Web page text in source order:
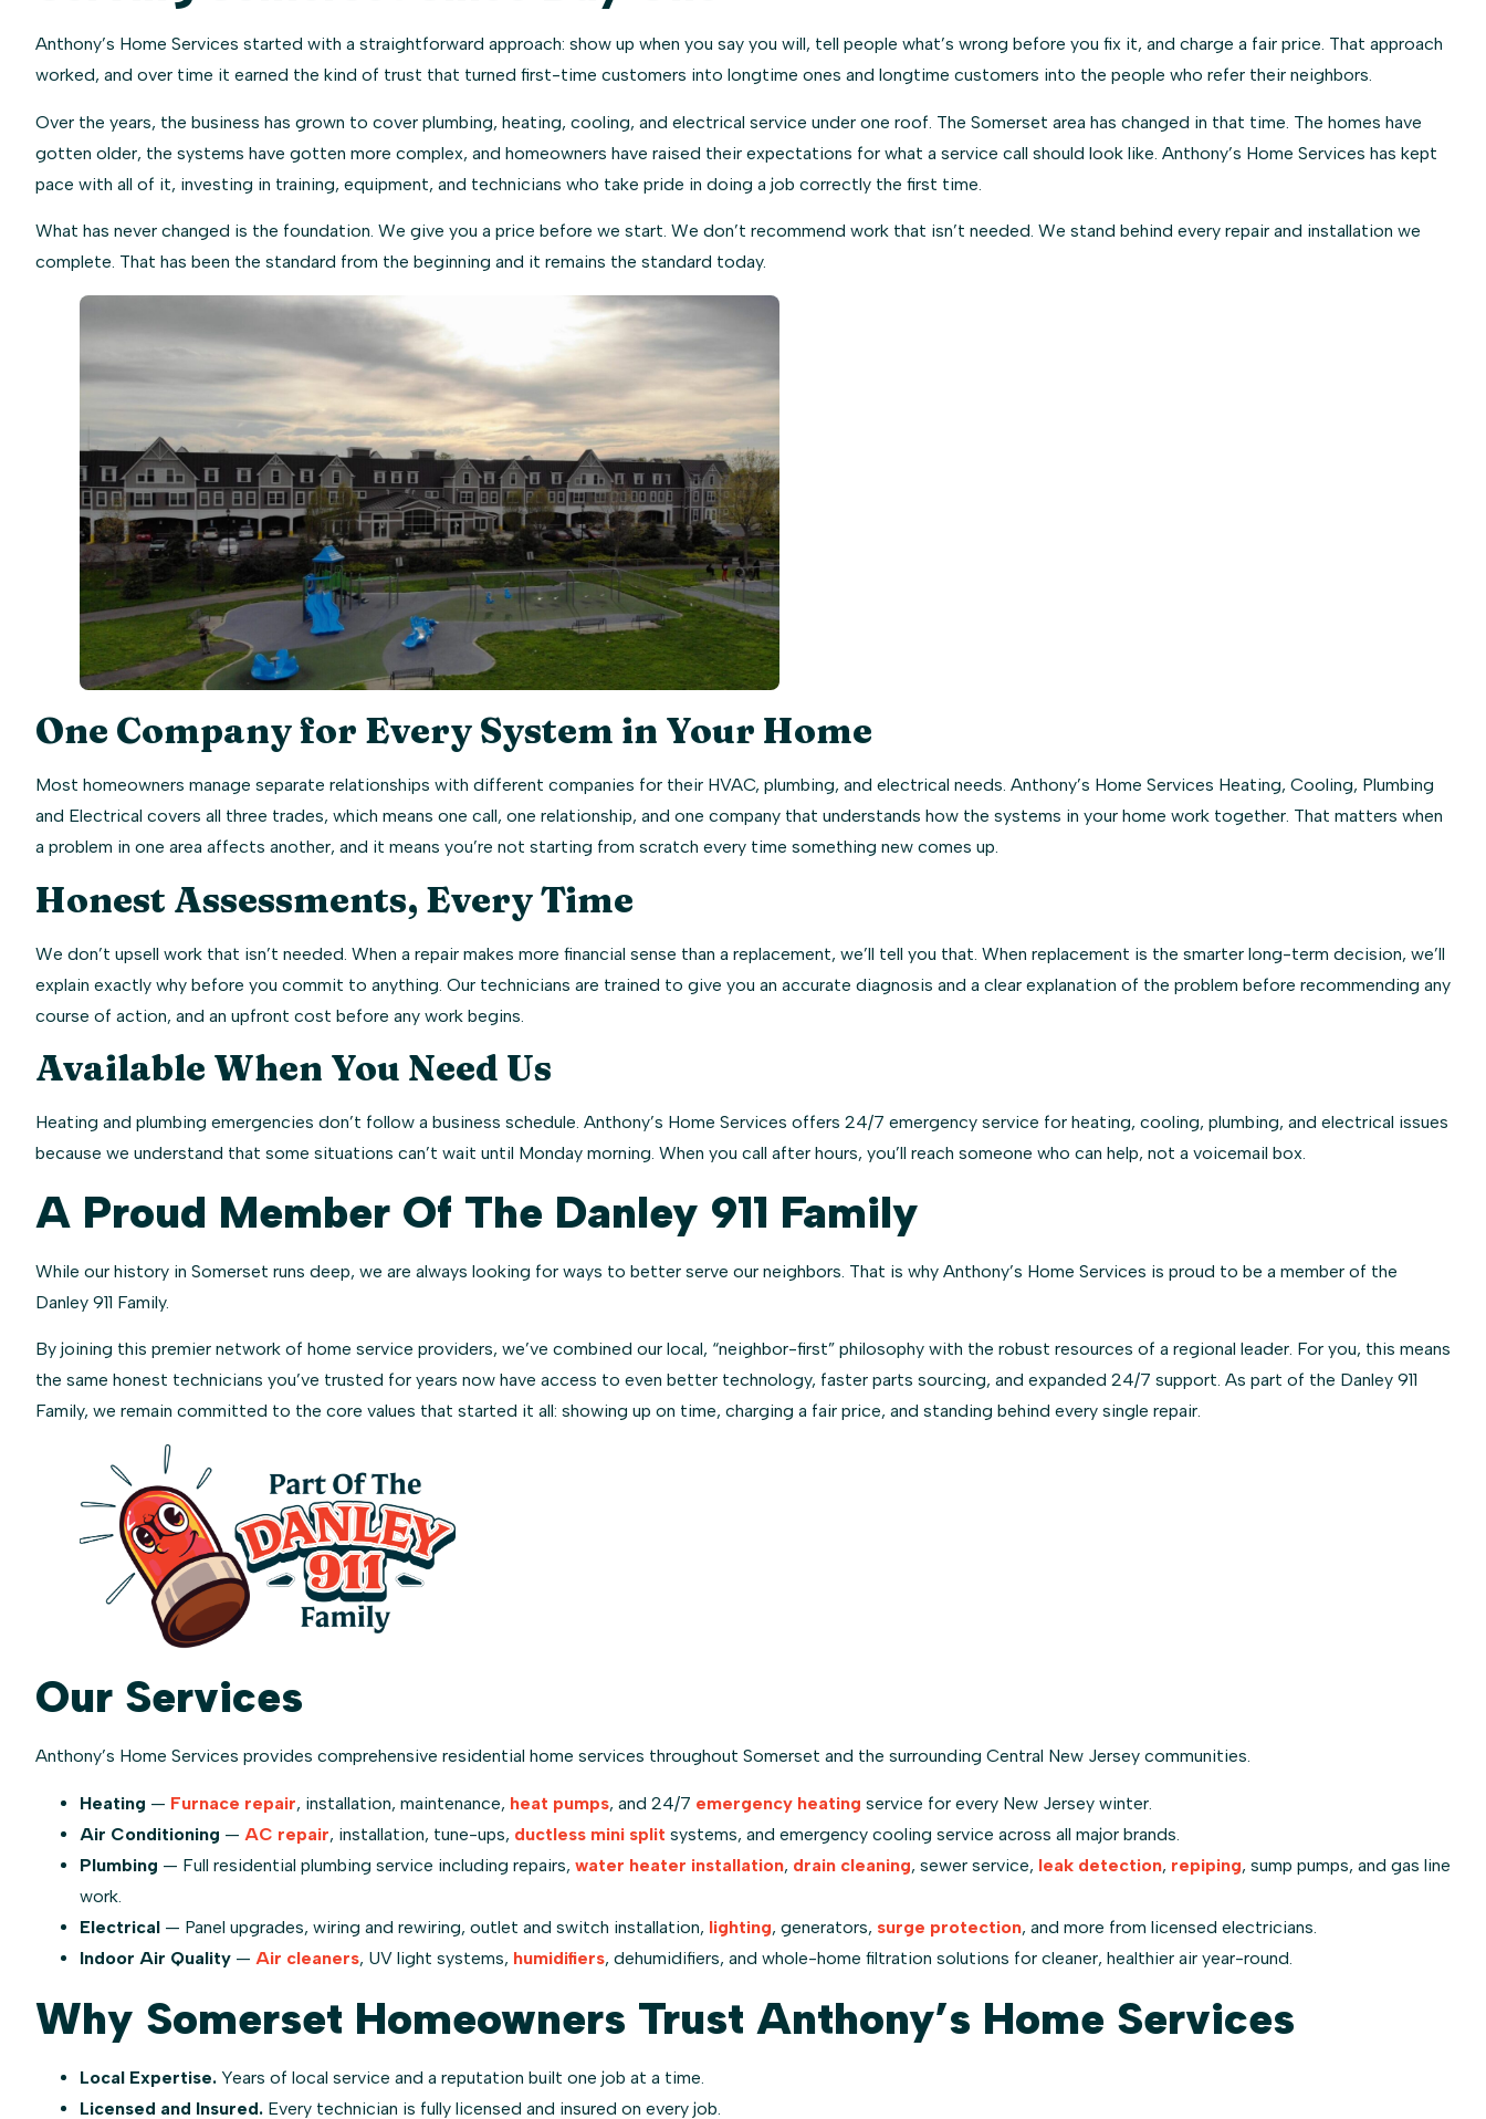
Anthony’s Home Services started with a straightforward approach: show up when you say you will, tell people what’s wrong before you fix it, and charge a fair price. That approach
worked, and over time it earned the kind of trust that turned first-time customers into longtime ones and longtime customers into the people who refer their neighbors.
Over the years, the business has grown to cover plumbing, heating, cooling, and electrical service under one roof. The Somerset area has changed in that time. The homes have
gotten older, the systems have gotten more complex, and homeowners have raised their expectations for what a service call should look like. Anthony’s Home Services has kept
pace with all of it, investing in training, equipment, and technicians who take pride in doing a job correctly the first time.
What has never changed is the foundation. We give you a price before we start. We don’t recommend work that isn’t needed. We stand behind every repair and installation we
complete. That has been the standard from the beginning and it remains the standard today.
One Company for Every System in Your Home
Most homeowners manage separate relationships with different companies for their HVAC, plumbing, and electrical needs. Anthony’s Home Services Heating, Cooling, Plumbing
and Electrical covers all three trades, which means one call, one relationship, and one company that understands how the systems in your home work together. That matters when
a problem in one area affects another, and it means you’re not starting from scratch every time something new comes up.
Honest Assessments, Every Time
We don’t upsell work that isn’t needed. When a repair makes more financial sense than a replacement, we’ll tell you that. When replacement is the smarter long-term decision, we’ll
explain exactly why before you commit to anything. Our technicians are trained to give you an accurate diagnosis and a clear explanation of the problem before recommending any
course of action, and an upfront cost before any work begins.
Available When You Need Us
Heating and plumbing emergencies don’t follow a business schedule. Anthony’s Home Services offers 24/7 emergency service for heating, cooling, plumbing, and electrical issues
because we understand that some situations can’t wait until Monday morning. When you call after hours, you’ll reach someone who can help, not a voicemail box.
A Proud Member Of The Danley 911 Family
While our history in Somerset runs deep, we are always looking for ways to better serve our neighbors. That is why Anthony’s Home Services is proud to be a member of the
Danley 911 Family.
By joining this premier network of home service providers, we’ve combined our local, “neighbor-first” philosophy with the robust resources of a regional leader. For you, this means
the same honest technicians you’ve trusted for years now have access to even better technology, faster parts sourcing, and expanded 24/7 support. As part of the Danley 911
Family, we remain committed to the core values that started it all: showing up on time, charging a fair price, and standing behind every single repair.
Our Services
Anthony’s Home Services provides comprehensive residential home services throughout Somerset and the surrounding Central New Jersey communities.
Heating — Furnace repair, installation, maintenance, heat pumps, and 24/7 emergency heating service for every New Jersey winter.
Air Conditioning — AC repair, installation, tune-ups, ductless mini split systems, and emergency cooling service across all major brands.
Plumbing — Full residential plumbing service including repairs, water heater installation, drain cleaning, sewer service, leak detection, repiping, sump pumps, and gas line
work.
Electrical — Panel upgrades, wiring and rewiring, outlet and switch installation, lighting, generators, surge protection, and more from licensed electricians.
Indoor Air Quality — Air cleaners, UV light systems, humidifiers, dehumidifiers, and whole-home filtration solutions for cleaner, healthier air year-round.
Why Somerset Homeowners Trust Anthony’s Home Services
Local Expertise. Years of local service and a reputation built one job at a time.
Licensed and Insured. Every technician is fully licensed and insured on every job.